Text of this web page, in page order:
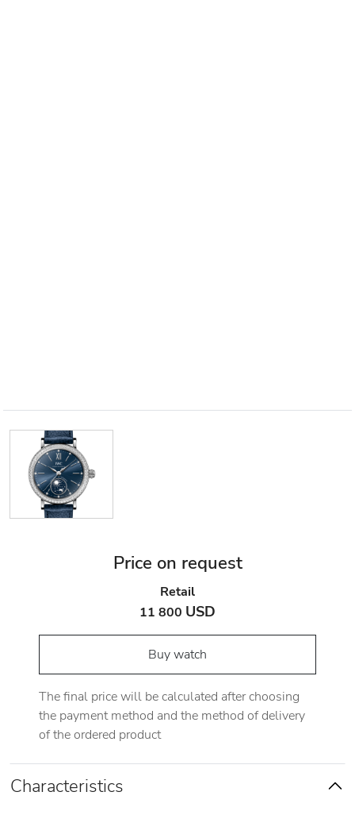
Price on request
Retail
11 800 USD
Buy watch
The final price will be calculated after choosing
the payment method and the method of delivery
of the ordered product
Characteristics